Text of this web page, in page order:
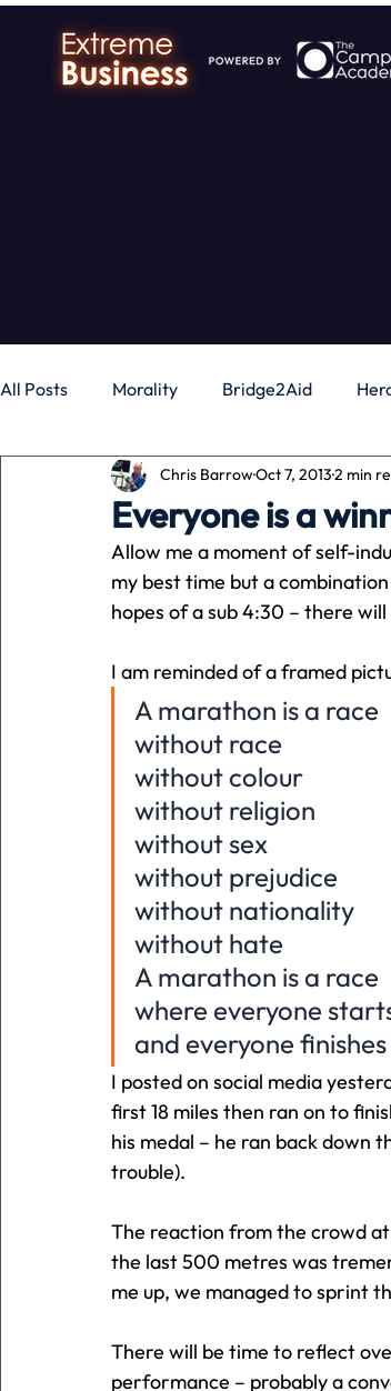
All Posts Morality Bridge2Aid
Business Money Gadgets
People running
Everyone is a
Chris BarrowOct 7, 20132 min
Allow me a moment of self-
my best time but a
hopes of a sub 4:30 – there
I am reminded of a framed
A marathon is a race
without race
without colour
without religion
without sex
without prejudice
without nationality
without hate
A marathon is a race
where everyone
and everyone
I posted on social media
first 18 miles then ran on to
his medal – he ran back down
trouble).
The reaction from the crowd
the last 500 metres was
me up, we managed to sprint
There will be time to reflect
performance – probably a